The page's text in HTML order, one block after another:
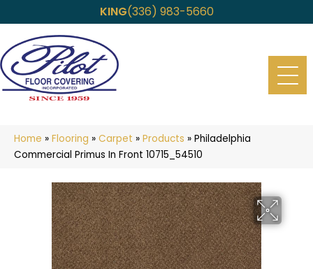
KING(336) 983-5660
Home » Flooring » Carpet » Products » Philadelphia
Commercial Primus In Front 10715_54510